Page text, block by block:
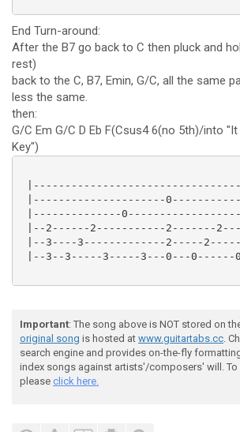
End Turn-around:
After the B7 go back to C then pluck and
rest)
back to the C, B7, Emin, G/C, all the same
less the same.
then:
G/C Em G/C D Eb F(Csus4 6(no 5th)/into
Key")
|---------------------
|--------------
|--2------2-----------2-------
|--3----3-------------2-----
|--3--3-----3-----3---0---0------
Important: The song above is NOT stored on
original song is hosted at www.guitartabs.cc.
search engine and provides on-the-fly
index songs against artists'/composers' will. To
please click here.